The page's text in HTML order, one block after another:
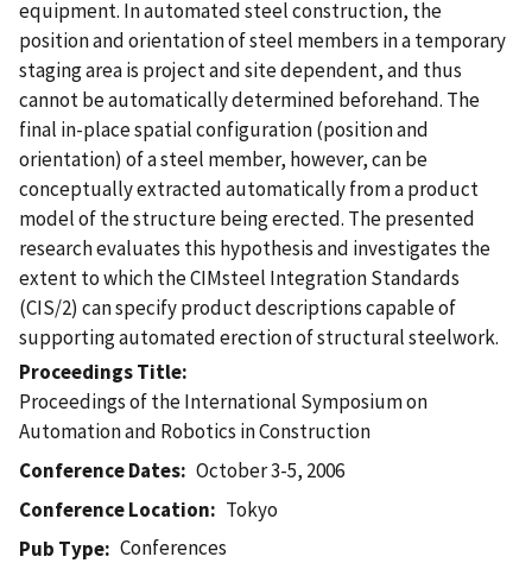
equipment. In automated steel construction, the
position and orientation of steel members in a temporary
staging area is project and site dependent, and thus
cannot be automatically determined beforehand. The
final in-place spatial configuration (position and
orientation) of a steel member, however, can be
conceptually extracted automatically from a product
model of the structure being erected. The presented
research evaluates this hypothesis and investigates the
extent to which the CIMsteel Integration Standards
(CIS/2) can specify product descriptions capable of
supporting automated erection of structural steelwork.
Proceedings Title
Proceedings of the International Symposium on
Automation and Robotics in Construction
Conference Dates
October 3-5, 2006
Conference Location
Tokyo
Pub Type
Conferences